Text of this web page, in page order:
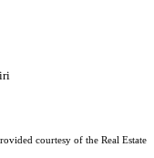
courtesy of the Real Estate